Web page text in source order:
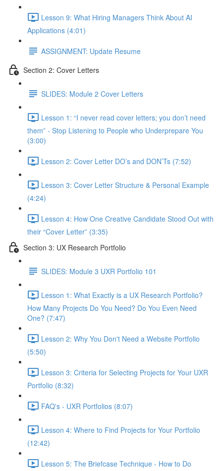
Lesson 9: What Hiring Managers Think About AI
Applications (4:01)
ASSIGNMENT: Update Resume
Section 2: Cover Letters
SLIDES: Module 2 Cover Letters
Lesson 1: “I never read cover letters; you don’t need
them” - Stop Listening to People who Underprepare You
(3:00)
Lesson 2: Cover Letter DO’s and DON’Ts (7:52)
Lesson 3: Cover Letter Structure & Personal Example
(4:24)
Lesson 4: How One Creative Candidate Stood Out with
their “Cover Letter” (3:35)
Section 3: UX Research Portfolio
SLIDES: Module 3 UXR Portfolio 101
Lesson 1: What Exactly is a UX Research Portfolio?
How Many Projects Do You Need? Do You Even Need
One? (7:47)
Lesson 2: Why You Don't Need a Website Portfolio
(5:50)
Lesson 3: Criteria for Selecting Projects for Your UXR
Portfolio (8:32)
FAQ's - UXR Portfolios (8:07)
Lesson 4: Where to Find Projects for Your Portfolio
(12:42)
Lesson 5: The Briefcase Technique - How to Do